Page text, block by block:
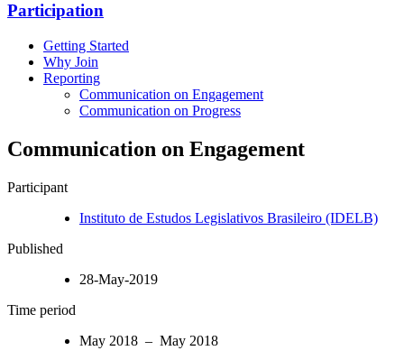
Participation
Getting Started
Why Join
Reporting
Communication on Engagement
Communication on Progress
Communication on Engagement
Participant
Instituto de Estudos Legislativos Brasileiro (IDELB)
Published
28-May-2019
Time period
May 2018 – May 2018